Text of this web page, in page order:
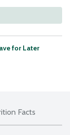
for Later
Facts